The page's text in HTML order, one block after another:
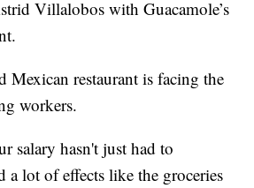
Villalobos with Guacamole’s
Mexican restaurant is facing the
workers.
salary hasn't just had to
a lot of effects like the groceries